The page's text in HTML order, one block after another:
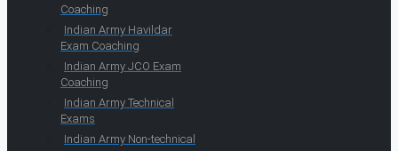
Coaching
Indian Army Havildar
Exam Coaching
Indian Army JCO Exam
Coaching
Indian Army Technical
Exams
Indian Army Non-technical